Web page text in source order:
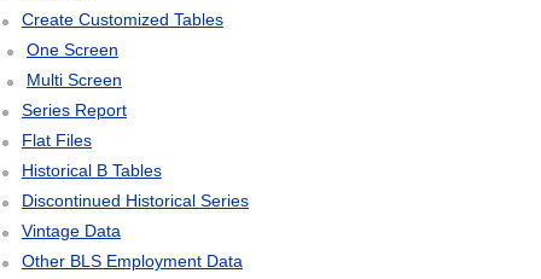
Create Customized Tables
One Screen
Multi Screen
Series Report
Flat Files
Historical B Tables
Discontinued Historical Series
Vintage Data
Other BLS Employment Data